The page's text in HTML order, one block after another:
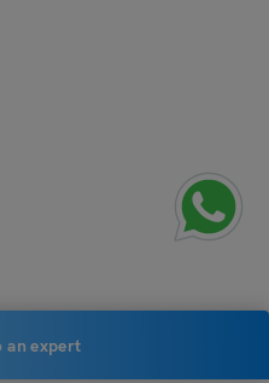
an expert